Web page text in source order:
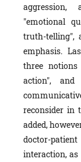
aggression,
"emotional
truth-telling",
emphasis.
three
action",
reconsider in
added,
doctor-
interaction,